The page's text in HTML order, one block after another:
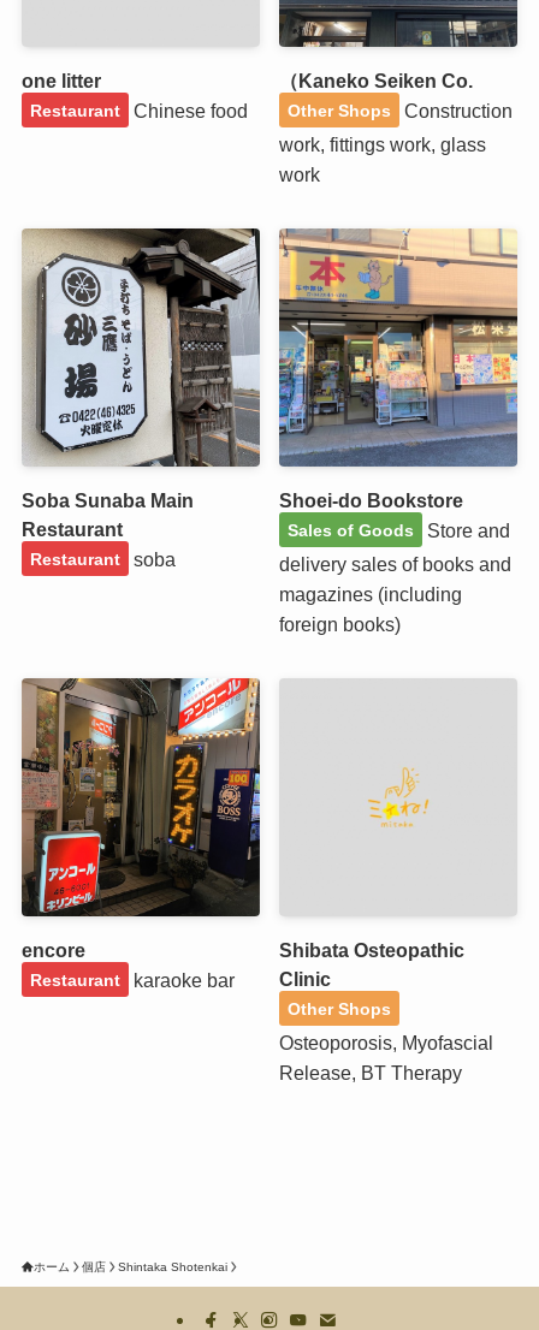
one litter
Restaurant Chinese food
（Kaneko Seiken Co.
Other Shops
Construction
work, fittings work, glass
work
Soba Sunaba Main
Restaurant
Restaurant soba
Shoei-do Bookstore
Sales of Goods
Store and
delivery sales of books and
magazines (including
foreign books)
encore
Restaurant karaoke bar
Shibata Osteopathic
Clinic
Other Shops
Osteoporosis, Myofascial
Release, BT Therapy
ホーム 個店 Shintaka Shotenkai